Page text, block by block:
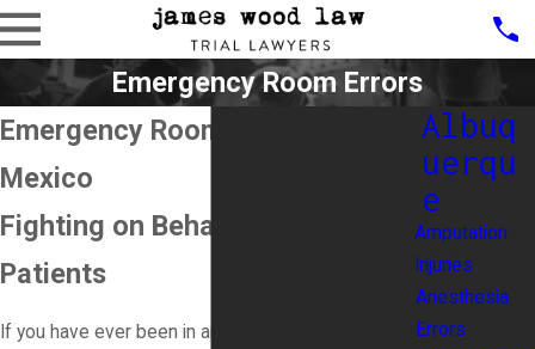
Emergency Room Errors
Emergency Room Errors in New
Mexico
Fighting on Behalf of Injured
Patients
If you have ever been in an emergency room, then
Albuq
uerqu
e
Amputation
Injuries
Anesthesia
Errors